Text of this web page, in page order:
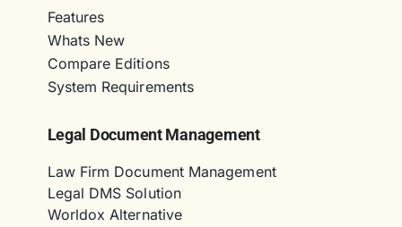
Features
Whats New
Compare Editions
System Requirements
Legal Document Management
Law Firm Document Management
Legal DMS Solution
Worldox Alternative